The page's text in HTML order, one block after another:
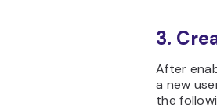
3.
After
a new
the